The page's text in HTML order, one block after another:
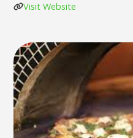
Visit Website